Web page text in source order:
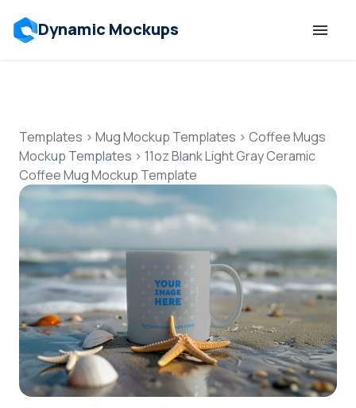
Dynamic Mockups
Features
Resources
Mockup API
Pricing
Talk to Human
Login
Templates > Mug Mockup Templates > Coffee Mugs
Mockup Templates > 11oz Blank Light Gray Ceramic
Coffee Mug Mockup Template